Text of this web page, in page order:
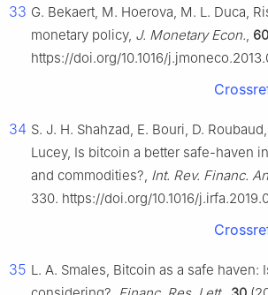
33 G. Bekaert, M. Hoerova, M. L. Duca,
monetary policy, J. Monetary Econ., 60
https://doi.org/10.1016/
34 S. J. H. Shahzad, E. Bouri, D.
Lucey, Is bitcoin a better safe-haven
and commodities?, Int. Rev. Financ.
330. https://doi.org/10.1016/
35 L. A. Smales, Bitcoin as a safe haven: